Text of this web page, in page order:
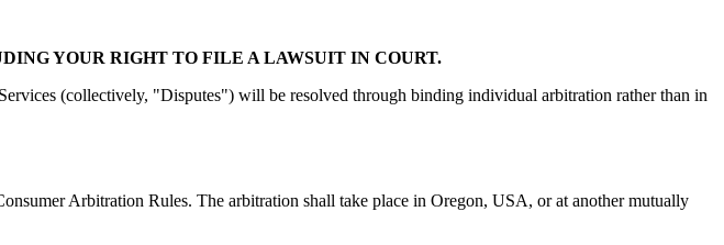
YOUR RIGHT TO FILE A LAWSUIT IN COURT.
(collectively, "Disputes") will be resolved through binding individual arbitration rather than in
Arbitration Rules. The arbitration shall take place in Oregon, USA, or at another mutually